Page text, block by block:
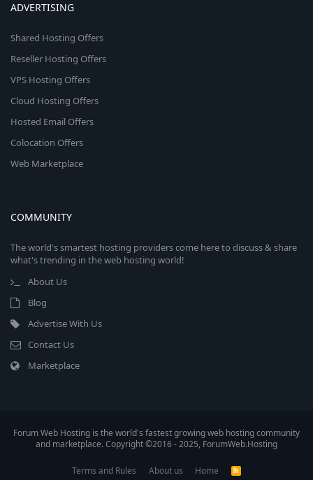
ADVERTISING
Shared Hosting Offers
Reseller Hosting Offers
VPS Hosting Offers
Cloud Hosting Offers
Hosted Email Offers
Colocation Offers
Web Marketplace
COMMUNITY
The world's smartest hosting providers come here to discuss & share
what's trending in the web hosting world!
About Us
Blog
Advertise With Us
Contact Us
Marketplace
Forum Web Hosting is the world's fastest growing web hosting community
and marketplace. Copyright ©2016 - 2025, ForumWeb.Hosting
Terms and Rules About us Home